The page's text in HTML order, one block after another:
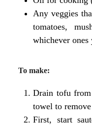
Any veggies
tomatoes,
whichever
To make:
Drain tofu from
towel to
First, start